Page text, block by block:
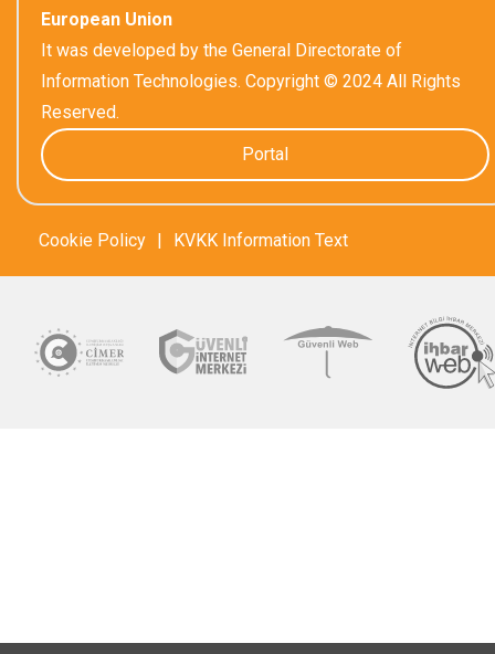
European Union
It was developed by the General Directorate of
Information Technologies. Copyright © 2024 All Rights
Reserved.
Portal
Cookie Policy | KVKK Information Text